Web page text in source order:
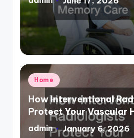
Posted
by
Posted
Home
How Interventional
Protect Your Vascular
Posted
admin January 6, 2026